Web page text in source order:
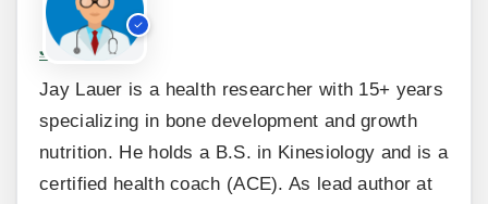
Jay Lauer
Jay Lauer is a health researcher with 15+ years
specializing in bone development and growth
nutrition. He holds a B.S. in Kinesiology and is a
certified health coach (ACE). As lead author at